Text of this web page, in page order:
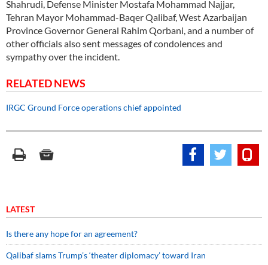
Shahrudi, Defense Minister Mostafa Mohammad Najjar,
Tehran Mayor Mohammad-Baqer Qalibaf, West Azarbaijan
Province Governor General Rahim Qorbani, and a number of
other officials also sent messages of condolences and
sympathy over the incident.
RELATED NEWS
IRGC Ground Force operations chief appointed
LATEST
Is there any hope for an agreement?
Qalibaf slams Trump’s ‘theater diplomacy’ toward Iran